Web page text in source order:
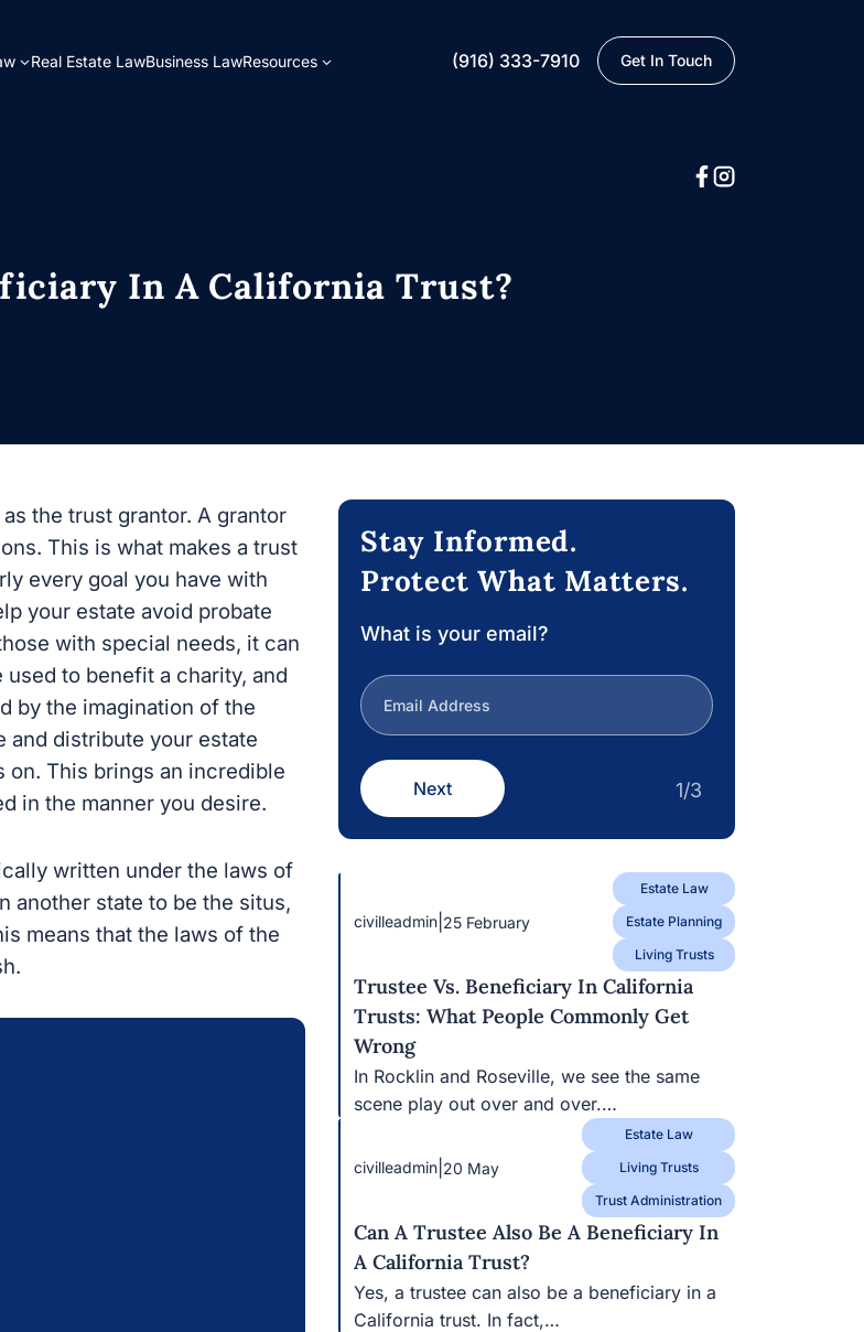
Real Estate LawBusiness LawResources (916) 333-7910 Get In Touch
In A California Trust?
the trust grantor. A grantor
This is what makes a trust
every goal you have with
your estate avoid probate
with special needs, it can
to benefit a charity, and
by the imagination of the
and distribute your estate
on. This brings an incredible
in the manner you desire.
written under the laws of
another state to be the situs,
means that the laws of the
Stay Informed.
Protect What Matters.
What is your email?
1/3
Next
civilleadmin 25 February
Estate Law
Estate Planning
Living Trusts
Trustee Vs. Beneficiary In California
Trusts: What People Commonly Get
Wrong
In Rocklin and Roseville, we see the same
scene play out over and over.…
civilleadmin 20 May
Estate Law
Living Trusts
Trust Administration
Can A Trustee Also Be A Beneficiary In
A California Trust?
Yes, a trustee can also be a beneficiary in a
California trust. In fact,…